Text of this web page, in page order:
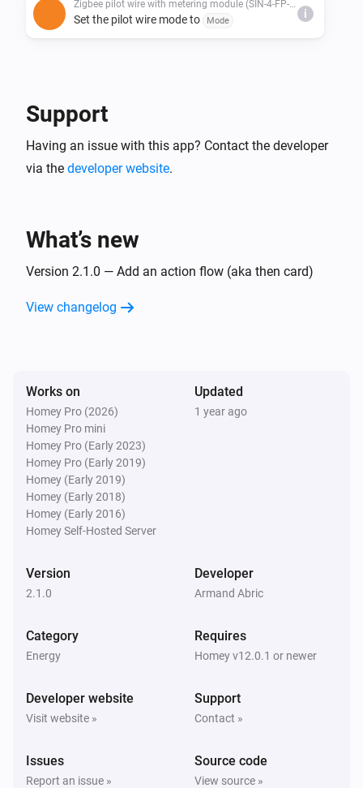
Set the pilot wire mode to Mode
i
Support
Having an issue with this app? Contact the developer
via the developer website.
What’s new
Version 2.1.0 — Add an action flow (aka then card)
View changelog
Works on
Homey Pro (2026)
Homey Pro mini
Homey Pro (Early 2023)
Homey Pro (Early 2019)
Homey (Early 2019)
Homey (Early 2018)
Homey (Early 2016)
Homey Self-Hosted Server
Updated
1 year ago
Version
2.1.0
Developer
Armand Abric
Category
Energy
Requires
Homey v12.0.1 or newer
Developer website
Visit website »
Support
Contact »
Issues
Report an issue »
Source code
View source »